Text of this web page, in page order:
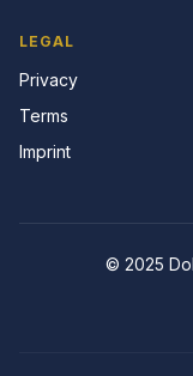
LEGAL
Privacy
Terms
Imprint
© 2025